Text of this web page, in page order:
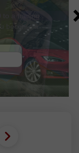
a trading
become a